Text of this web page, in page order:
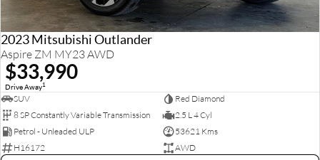
2023 Mitsubishi Outlander
Aspire ZM MY23 AWD
$33,990
Drive Away1
SUV
Red Diamond
8 SP Constantly Variable Transmission
2.5 L 4 Cyl
Petrol - Unleaded ULP
53621 Kms
H16172
AWD